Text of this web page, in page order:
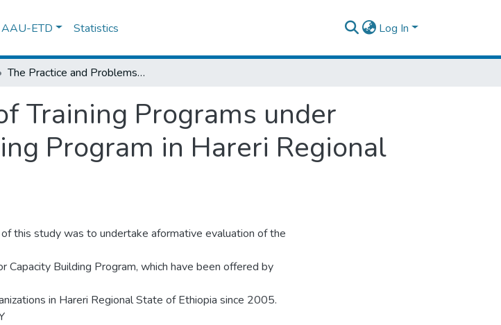
ETD Statistics Log In
The Practice and Problems of Training Programs under Public Sector Capacity Building Program in Hareri Regional State
Training Programs under
Program in Hareri Regional
this study was to undertake aformative evaluation of the
Capacity Building Program, which have been offered by
in Hareri Regional State of Ethiopia since 2005.